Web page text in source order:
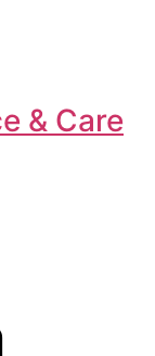
& Care